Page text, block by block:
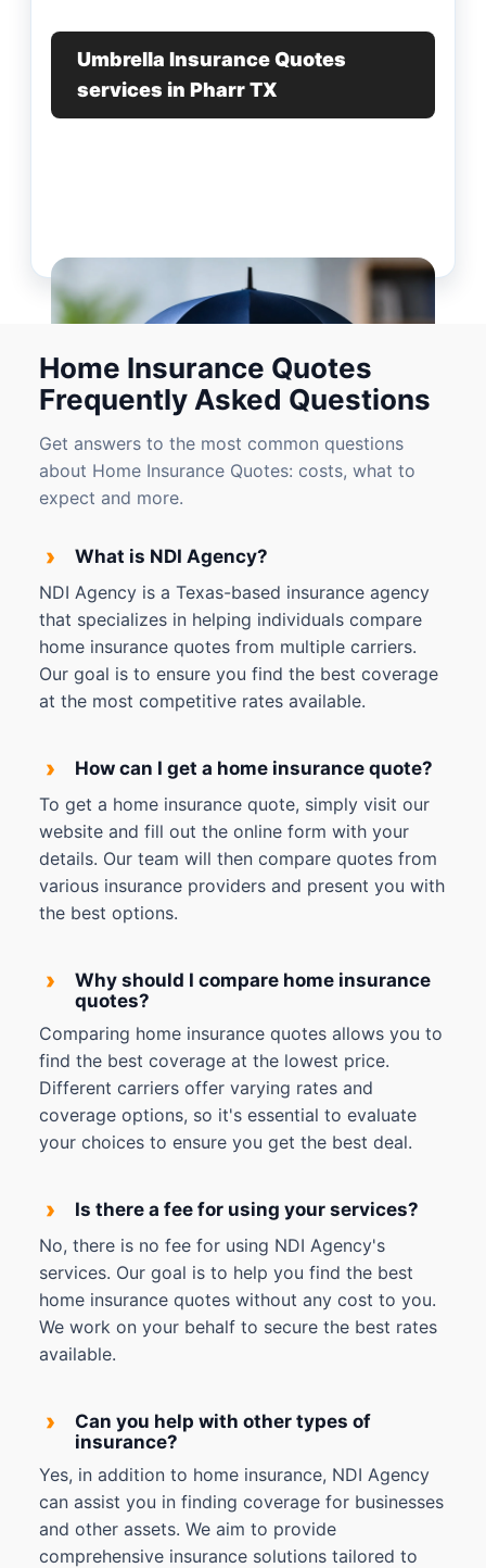
Umbrella Insurance Quotes
services in Pharr TX
Home Insurance Quotes
Frequently Asked Questions
Get answers to the most common questions
about Home Insurance Quotes: costs, what to
expect and more.
›
What is NDI Agency?
NDI Agency is a Texas-based insurance agency
that specializes in helping individuals compare
home insurance quotes from multiple carriers.
Our goal is to ensure you find the best coverage
at the most competitive rates available.
›
How can I get a home insurance quote?
To get a home insurance quote, simply visit our
website and fill out the online form with your
details. Our team will then compare quotes from
various insurance providers and present you with
the best options.
›
Why should I compare home insurance
quotes?
Comparing home insurance quotes allows you to
find the best coverage at the lowest price.
Different carriers offer varying rates and
coverage options, so it's essential to evaluate
your choices to ensure you get the best deal.
›
Is there a fee for using your services?
No, there is no fee for using NDI Agency's
services. Our goal is to help you find the best
home insurance quotes without any cost to you.
We work on your behalf to secure the best rates
available.
›
Can you help with other types of
insurance?
Yes, in addition to home insurance, NDI Agency
can assist you in finding coverage for businesses
and other assets. We aim to provide
comprehensive insurance solutions tailored to